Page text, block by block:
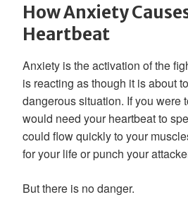
How Anxiety
Heartbeat
Anxiety is the activation of the
is reacting as though it is about
dangerous situation. If you were
would need your heartbeat to
could flow quickly to your
for your life or punch your
But there is no danger.